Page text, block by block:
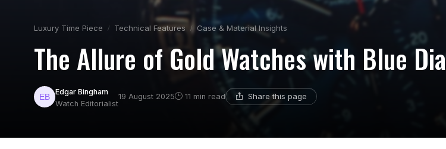
Luxury Time Piece Technical Features Case & Material Insights
The Allure of Gold Watches with Blue
Edgar Bingham
Watch Editorialist
19 August 2025 11 min read Share this page